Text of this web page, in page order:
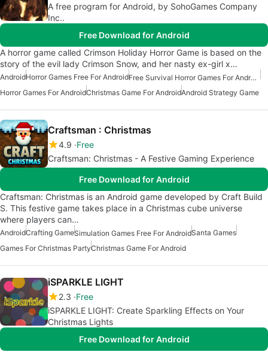
A free program for Android, by SohoGames Company
Inc..
Free Download for Android
A horror game called Crimson Holiday Horror Game is based on the
story of the evil lady Crimson Snow, and her nasty ex-girl x…
AndroidHorror Games Free For Android
Free Survival Horror Games For Android
Horror Games For AndroidChristmas Game For AndroidAndroid Strategy Game
Craftsman : Christmas
4.9 Free
Craftsman: Christmas - A Festive Gaming Experience
Free Download for Android
Craftsman: Christmas is an Android game developed by Craft Build
S. This festive game takes place in a Christmas cube universe
where players can…
AndroidCrafting GameSimulation Games Free For AndroidSanta Games
Games For Christmas PartyChristmas Game For Android
iSPARKLE LIGHT
2.3 Free
iSPARKLE LIGHT: Create Sparkling Effects on Your
Christmas Lights
Free Download for Android